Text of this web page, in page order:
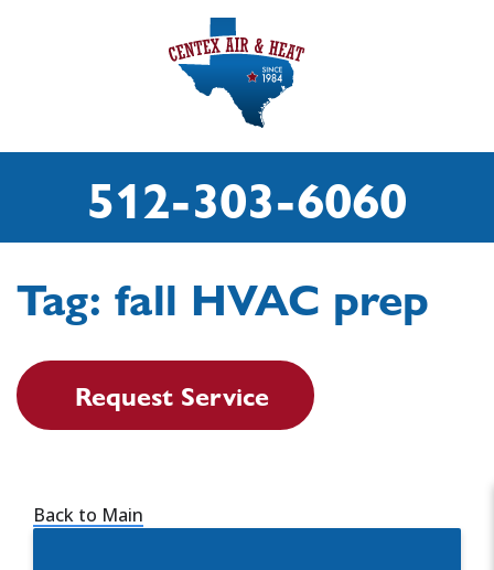
512-303-6060
Tag: fall HVAC prep
Request Service
Back to Main